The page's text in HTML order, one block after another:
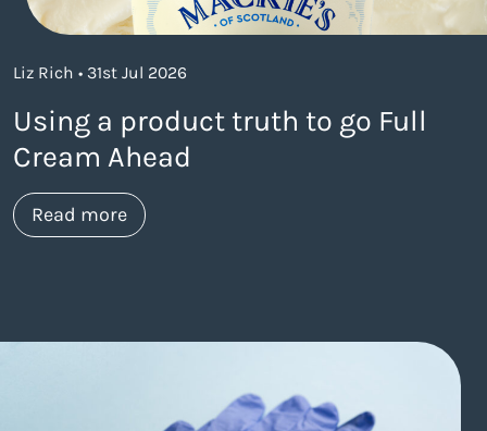
Liz Rich • 31st Jul 2026
Using a product truth to go Full
Cream Ahead
Read moreabout https://